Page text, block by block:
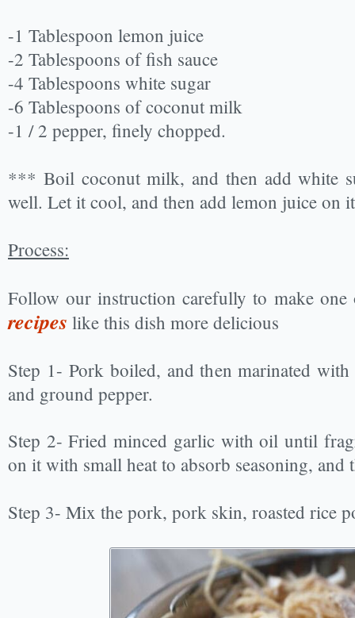
-1 Tablespoon lemon juice
-2 Tablespoons of fish sauce
-4 Tablespoons white sugar
-6 Tablespoons of coconut milk
-1 / 2 pepper, finely chopped.
*** Boil coconut milk, and then add white
well. Let it cool, and then add lemon juice on
Process:
Follow our instruction carefully to make
recipes like this dish more delicious
Step 1- Pork boiled, and then marinated with
and ground pepper.
Step 2- Fried minced garlic with oil until
on it with small heat to absorb seasoning, and
Step 3- Mix the pork, pork skin, roasted rice